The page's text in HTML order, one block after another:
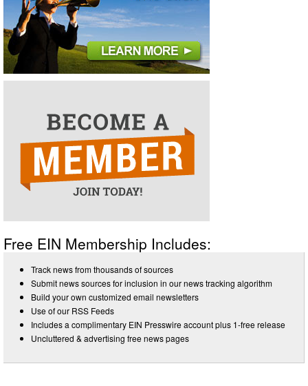
Free EIN Membership Includes:
Track news from thousands of sources
Submit news sources for inclusion in our news tracking algorithm
Build your own customized email newsletters
Use of our RSS Feeds
Includes a complimentary EIN Presswire account plus 1-free release
Uncluttered & advertising free news pages